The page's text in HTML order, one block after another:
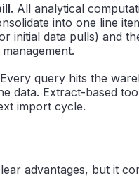
All analytical
into one line
initial data pulls) and
Every query hits the
data. Extract-based
import cycle.
advantages, but it